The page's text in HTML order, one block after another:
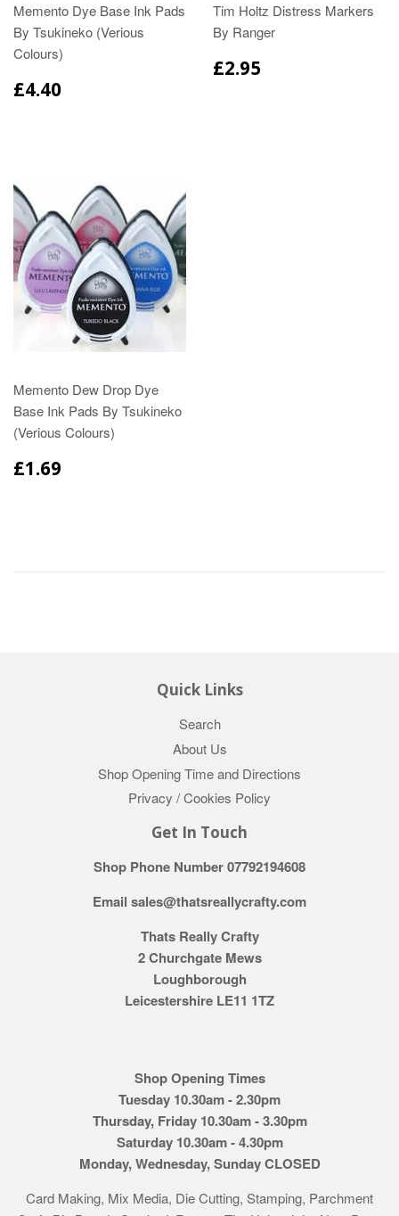
Memento Dye Base Ink Pads
By Tsukineko (Verious
Colours)
£4.40
Tim Holtz Distress Markers
By Ranger
£2.95
Memento Dew Drop Dye
Base Ink Pads By Tsukineko
(Verious Colours)
£1.69
Quick Links
Search
About Us
Shop Opening Time and Directions
Privacy / Cookies Policy
Get In Touch
Shop Phone Number 07792194608
Email sales@thatsreallycrafty.com
Thats Really Crafty
2 Churchgate Mews
Loughborough
Leicestershire LE11 1TZ
Shop Opening Times
Tuesday 10.30am - 2.30pm
Thursday, Friday 10.30am - 3.30pm
Saturday 10.30am - 4.30pm
Monday, Wednesday, Sunday CLOSED
Card Making, Mix Media, Die Cutting, Stamping, Parchment